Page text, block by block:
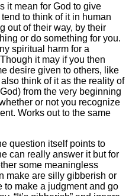
it mean for God to give
to think of it in human
out of their way, by their
or do something for you.
spiritual harm for a
it may if you then
desire given to others, like
think of it as the reality of
from the very beginning
or not you recognize
Works out to the same
question itself points to
can really answer it but for
some meaningless
make are silly gibberish or
make a judgment and go